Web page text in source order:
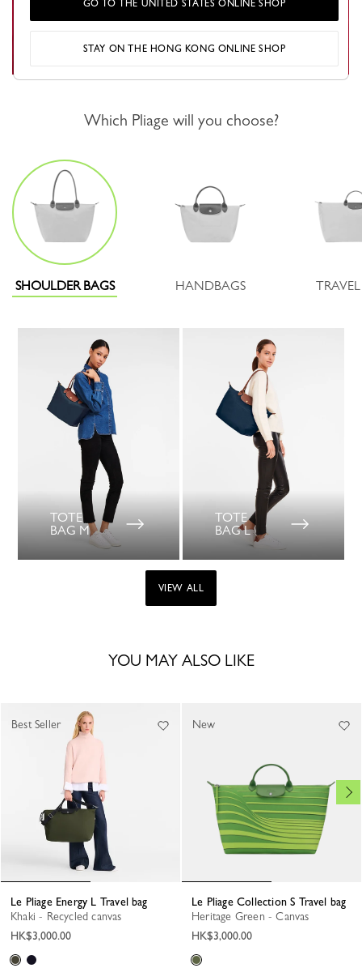
Which Pliage will you choose?
SHOULDER BAGS HANDBAGS
TOTE
BAG M
TOTE
BAG L
VIEW ALL
YOU MAY ALSO LIKE
Le Pliage Energy L Travel bag
Khaki - Recycled canvas
HK$3,000.00
Best Seller
Le Pliage Collection S Travel bag
Heritage Green - Canvas
HK$3,000.00
New
GO TO THE UNITED STATES ONLINE SHOP
STAY ON THE HONG KONG ONLINE SHOP